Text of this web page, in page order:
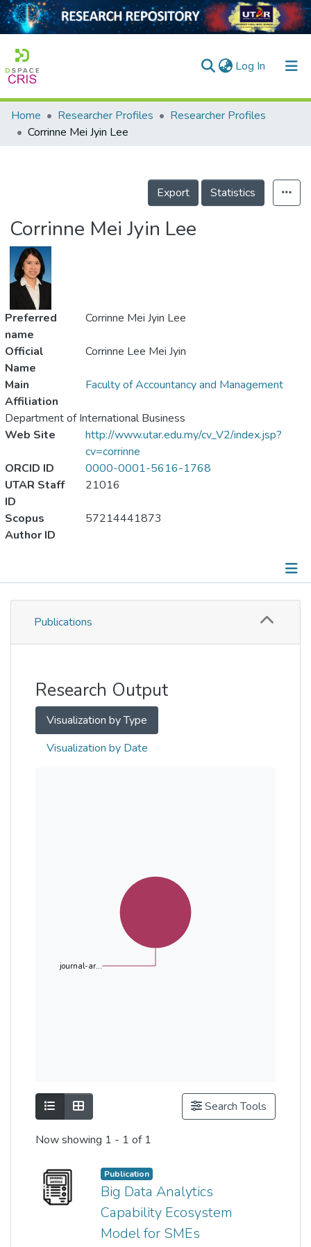
Log In (current)
Home
Projects
Home Researcher Profiles
Researcher Profiles
Corrinne Mei Jyin Lee
Export Statistics
Corrinne Mei Jyin Lee
Preferred
name
Corrinne Mei Jyin Lee
Official
Name
Corrinne Lee Mei Jyin
Main
Affiliation
Faculty of Accountancy and Management
Department of International Business
Web Site
http://www.utar.edu.my/cv_V2/index.jsp?
cv=corrinne
ORCID ID
0000-0001-5616-1768
UTAR Staff
ID
21016
Scopus
Author ID
57214441873
Publications
Publications
Research Output
Visualization by Type
Visualization by Date
journal-ar...
Show as listShow as grid Search Tools
Now showing 1 - 1 of 1
Publication
Big Data Analytics
Capability Ecosystem
Model for SMEs